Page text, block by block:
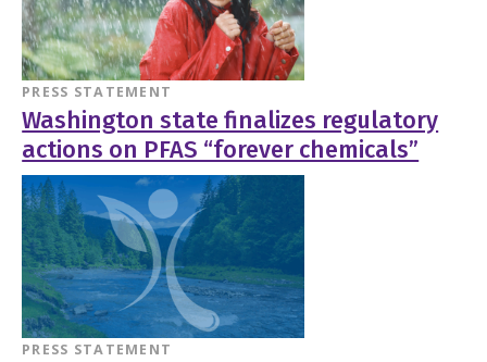
PRESS STATEMENT
Washington state finalizes regulatory
actions on PFAS “forever chemicals”
PRESS STATEMENT